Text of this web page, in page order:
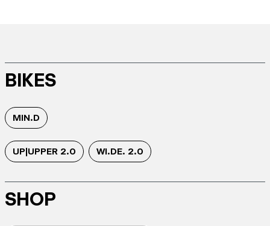
BIKES
MIN.D
UP|UPPER 2.0 WI.DE. 2.0
SHOP